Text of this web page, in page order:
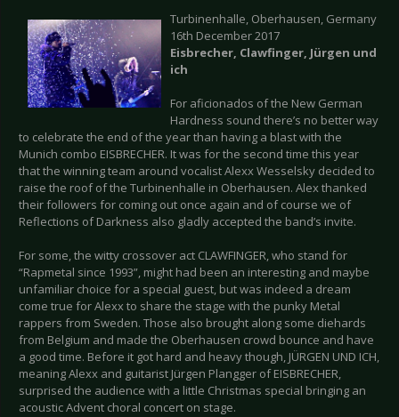
Turbinenhalle, Oberhausen, Germany
16th December 2017
Eisbrecher, Clawfinger, Jürgen und
ich
For aficionados of the New German
Hardness sound there’s no better way
to celebrate the end of the year than having a blast with the
Munich combo EISBRECHER. It was for the second time this year
that the winning team around vocalist Alexx Wesselsky decided to
raise the roof of the Turbinenhalle in Oberhausen. Alex thanked
their followers for coming out once again and of course we of
Reflections of Darkness also gladly accepted the band’s invite.
For some, the witty crossover act CLAWFINGER, who stand for
“Rapmetal since 1993”, might had been an interesting and maybe
unfamiliar choice for a special guest, but was indeed a dream
come true for Alexx to share the stage with the punky Metal
rappers from Sweden. Those also brought along some diehards
from Belgium and made the Oberhausen crowd bounce and have
a good time. Before it got hard and heavy though, JÜRGEN UND ICH,
meaning Alexx and guitarist Jürgen Plangger of EISBRECHER,
surprised the audience with a little Christmas special bringing an
acoustic Advent choral concert on stage.